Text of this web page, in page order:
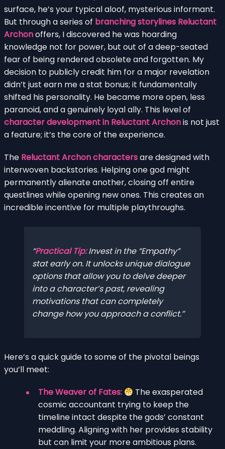
surface, he’s your typical aloof, mysterious informant.
But through a series of branching storylines Reluctant
Archonoffers, I discovered he was hoarding
knowledge not for power, but out of a deep-seated
fear of being rendered obsolete and forgotten. My
decision to publicly credit him for a major revelation
didn’t just earn me a stat bonus; it fundamentally
shifted his personality. He became more open, less
paranoid, and a genuinely loyal ally. This level of
character development in Reluctant Archonis not just
a feature; it’s the core of the experience.
The Reluctant Archon charactersare designed with
interwoven backstories. Helping one god might
permanently alienate another, closing off entire
questlines while opening new ones. This creates an
incredible incentive for multiple playthroughs.
Practical Tip:Invest in the “Empathy”
stat early on. It unlocks unique dialogue
options that allow you to delve deeper
into a character’s past, revealing
motivations that can completely
change how you approach a conflict.
Here’s a quick guide to some of the pivotal beings
you’ll meet:
The Weaver of Fates:
The exasperated
cosmic accountant trying to keep the
timeline intact despite the gods’ constant
meddling. Aligning with her provides stability
but can limit your more ambitious plans.